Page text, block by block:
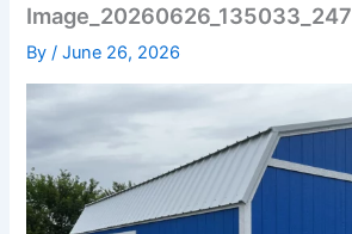
Image_20260626_135033_247
By/June 26, 2026